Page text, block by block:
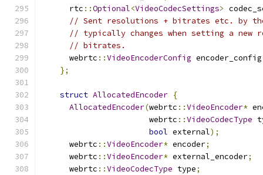
      rtc
::Optional<VideoCodecSettings>
// Sent resolutions + bitrates etc. by the
// typically changes when setting a new
// bitrates.
      webrtc
::VideoEncoderConfig encoder_config
};
struct AllocatedEncoder {
AllocatedEncoder(webrtc ::VideoEncoder*
                       webrtc
::VideoCodecType
bool external);
      webrtc
::VideoEncoder* encoder;
      webrtc
::VideoEncoder* external_encoder;
      webrtc
::VideoCodecType type;